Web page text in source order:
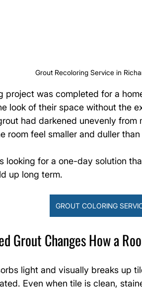
Grout Recoloring Service in
project was completed for a
look of their space without the
had darkened unevenly
room feel smaller and duller
looking for a one-day solution
up long term.
GROUT COLORING
Grout Changes How a
light and visually breaks up
Even when tile is clean,